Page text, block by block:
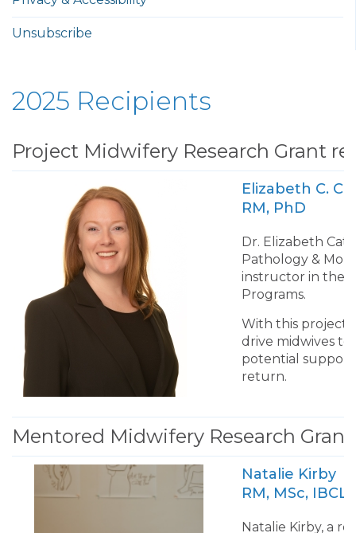
Unsubscribe
2025 Recipients
Project Midwifery Research Grant
Elizabeth
RM, PhD
Dr. Elizabeth
Pathology &
instructor in the
Programs.
With this project,
drive midwives to
potential
return.
Mentored Midwifery Research
Natalie Kirby
RM, MSc,
Natalie Kirby, a